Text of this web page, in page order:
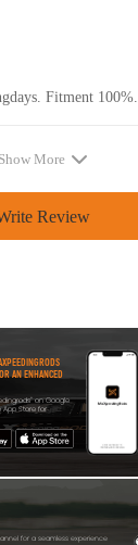
Fitment 100%.
Show More
Review
AN ENHANCED
on Google
App Store for
for a seamless experience